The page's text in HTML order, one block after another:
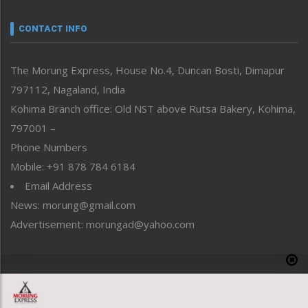
neissr
Perspective
Politics
Public Space
Reflections
Right-Featured
Sports
Straight from the Heart
Tracking your Health
Uncategorized
CONTACT INFO
The Morung Express, House No.4, Duncan Bosti, Dimapur
797112, Nagaland, India
Kohima Branch office: Old NST above Rutsa Bakery, Kohima,
797001 –
Phone Numbers
Mobile: +91 878 784 6184
Email Address
News: morung@gmail.com
Advertisement: morungad@yahoo.com